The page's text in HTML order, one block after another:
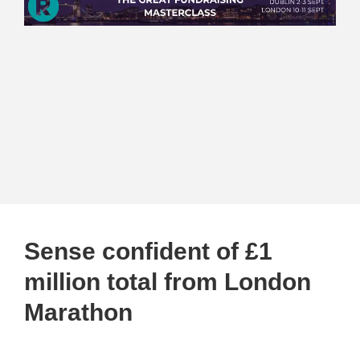
Sense confident of £1
million total from London
Marathon